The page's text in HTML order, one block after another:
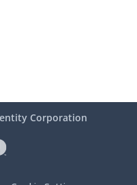
Corporation